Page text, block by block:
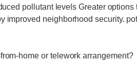
pollutant levels Greater
improved neighborhood security.
home or telework arrangement?